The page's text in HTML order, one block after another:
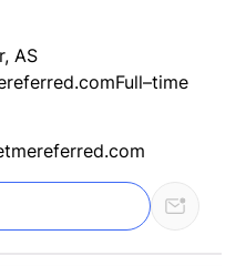
AS
Full–time